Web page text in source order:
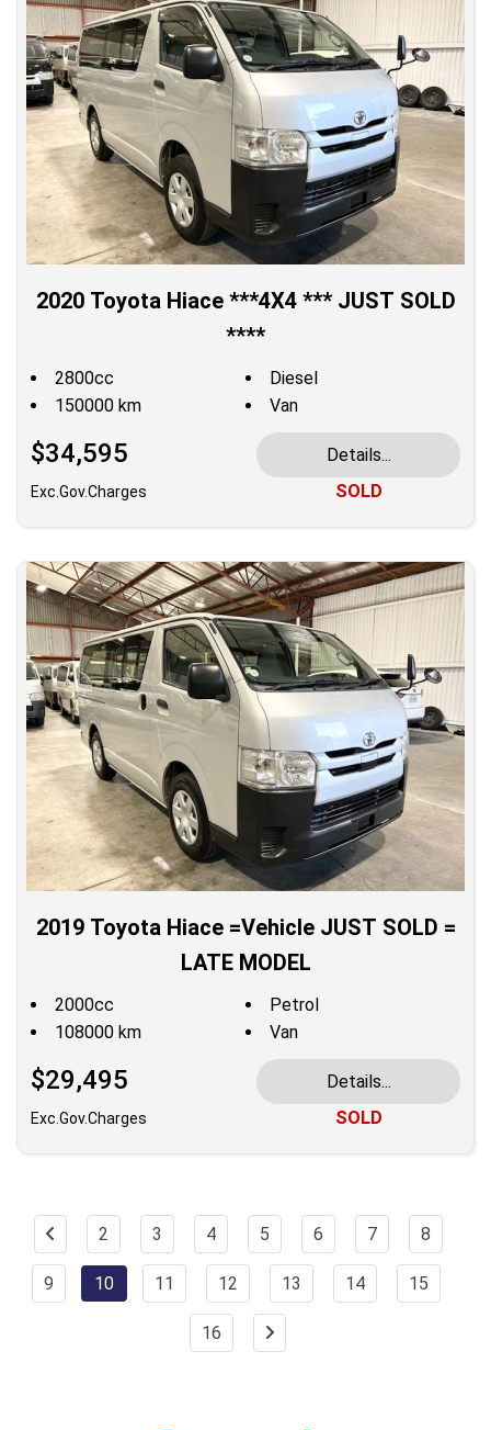
2020 Toyota Hiace ***4X4 *** JUST SOLD
****
2800cc
Diesel
150000 km
Van
$34,595
Exc.Gov.Charges
Details...
SOLD
2019 Toyota Hiace =Vehicle JUST SOLD =
LATE MODEL
2000cc
Petrol
108000 km
Van
$29,495
Exc.Gov.Charges
Details...
SOLD
2 3 4 5 6 7 8
9 10 11 12 13 14 15
16